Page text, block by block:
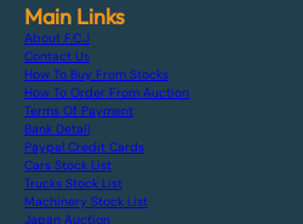
Main Links
About F.C.J
Contact Us
How To Buy From Stocks
How To Order From Auction
Terms Of Payment
Bank Detail
Paypal Credit Cards
Cars Stock List
Trucks Stock List
Machinery Stock List
Japan Auction